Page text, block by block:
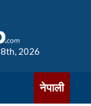
2026
नेपाली